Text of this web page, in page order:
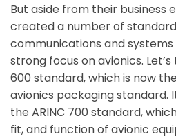
But aside from their business
created a number of
communications and
strong focus on avionics.
600 standard, which is now
avionics packaging standard.
the ARINC 700 standard,
fit, and function of avionic